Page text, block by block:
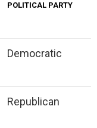
POLITICAL PARTY
Democratic
Republican